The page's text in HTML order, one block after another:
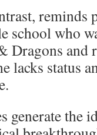
reminds
school who
Dragons and
lacks status
generate the